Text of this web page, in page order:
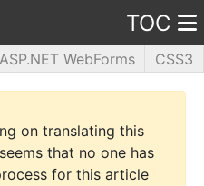
TOC
ASP.NET WebForms
CSS3
jQuery PHP5 WPF
on translating this
that no one has
for this article